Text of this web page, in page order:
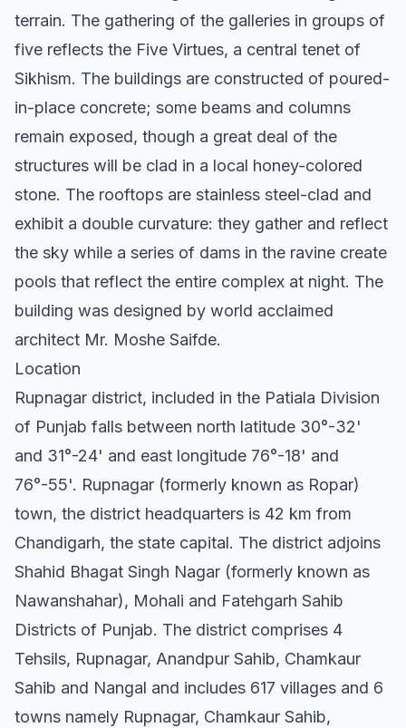
terrain. The gathering of the galleries in groups of
five reflects the Five Virtues, a central tenet of
Sikhism. The buildings are constructed of poured-
in-place concrete; some beams and columns
remain exposed, though a great deal of the
structures will be clad in a local honey-colored
stone. The rooftops are stainless steel-clad and
exhibit a double curvature: they gather and reflect
the sky while a series of dams in the ravine create
pools that reflect the entire complex at night. The
building was designed by world acclaimed
architect Mr. Moshe Saifde.
Location
Rupnagar district, included in the Patiala Division
of Punjab falls between north latitude 30°-32'
and 31°-24' and east longitude 76°-18' and
76°-55'. Rupnagar (formerly known as Ropar)
town, the district headquarters is 42 km from
Chandigarh, the state capital. The district adjoins
Shahid Bhagat Singh Nagar (formerly known as
Nawanshahar), Mohali and Fatehgarh Sahib
Districts of Punjab. The district comprises 4
Tehsils, Rupnagar, Anandpur Sahib, Chamkaur
Sahib and Nangal and includes 617 villages and 6
towns namely Rupnagar, Chamkaur Sahib,